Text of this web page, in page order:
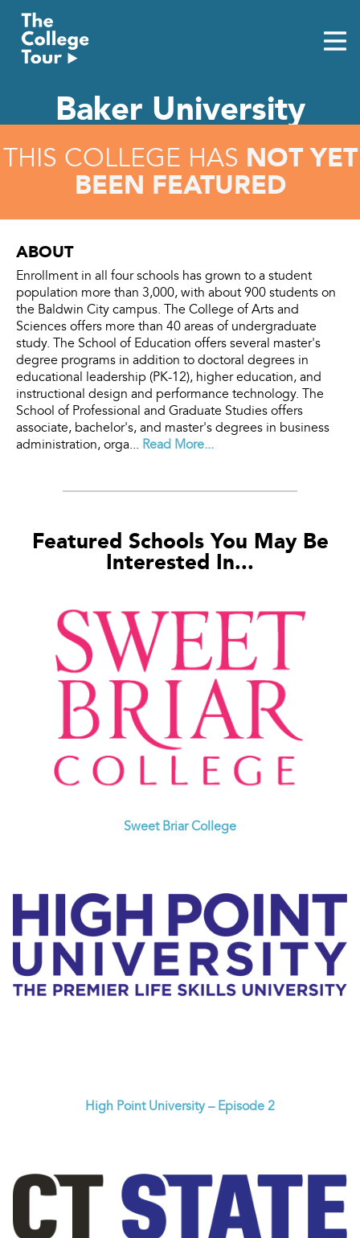
content
Baker University
THIS COLLEGE HAS NOT YET
BEEN FEATURED
ABOUT
Enrollment in all four schools has grown to a student
population more than 3,000, with about 900 students on
the Baldwin City campus. The College of Arts and
Sciences offers more than 40 areas of undergraduate
study. The School of Education offers several master's
degree programs in addition to doctoral degrees in
educational leadership (PK-12), higher education, and
instructional design and performance technology. The
School of Professional and Graduate Studies offers
associate, bachelor's, and master's degrees in business
administration, orga... Read More...
Featured Schools You May Be
Interested In...
Sweet Briar College
High Point University – Episode 2